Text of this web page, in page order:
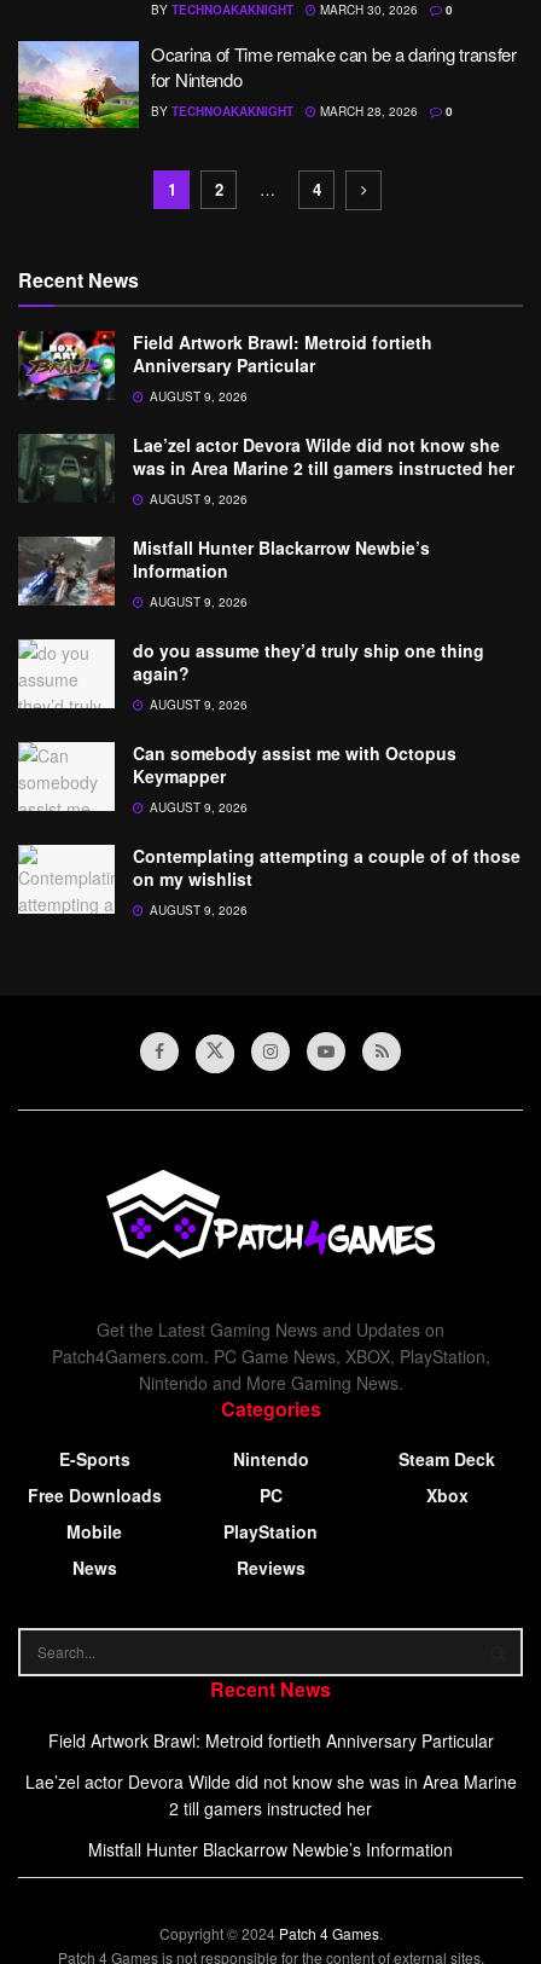
BY TECHNOAKAKNIGHT MARCH 30, 2026 0
Ocarina of Time remake can be a daring transfer
for Nintendo
BY TECHNOAKAKNIGHT MARCH 28, 2026 0
1 2 … 4
Recent News
Field Artwork Brawl: Metroid fortieth
Anniversary Particular
AUGUST 9, 2026
Lae’zel actor Devora Wilde did not know she
was in Area Marine 2 till gamers instructed her
AUGUST 9, 2026
Mistfall Hunter Blackarrow Newbie’s
Information
AUGUST 9, 2026
do you assume they’d truly ship one thing
again?
AUGUST 9, 2026
Can somebody assist me with Octopus
Keymapper
AUGUST 9, 2026
Contemplating attempting a couple of of those
on my wishlist
AUGUST 9, 2026
Get the Latest Gaming News and Updates on
Patch4Gamers.com. PC Game News, XBOX, PlayStation,
Nintendo and More Gaming News.
Categories
E-Sports
Free Downloads
Mobile
News
Nintendo
PC
PlayStation
Reviews
Steam Deck
Xbox
Recent News
Field Artwork Brawl: Metroid fortieth Anniversary Particular
Lae’zel actor Devora Wilde did not know she was in Area Marine
2 till gamers instructed her
Mistfall Hunter Blackarrow Newbie’s Information
Copyright © 2024 Patch 4 Games.
Patch 4 Games is not responsible for the content of external sites.